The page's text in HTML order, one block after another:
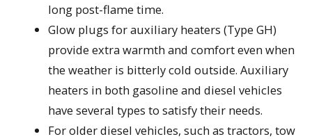
long post-flame time.
Glow plugs for auxiliary heaters (Type GH)
provide extra warmth and comfort even when
the weather is bitterly cold outside. Auxiliary
heaters in both gasoline and diesel vehicles
have several types to satisfy their needs.
For older diesel vehicles, such as tractors, tow